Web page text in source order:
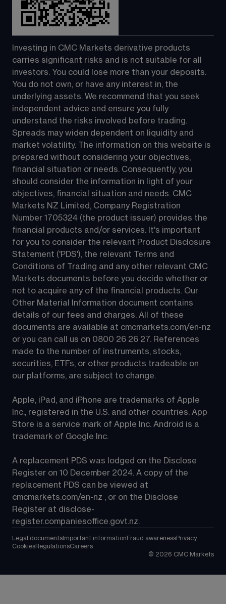
Investing in CMC Markets derivative products
carries significant risks and is not suitable for all
investors. You could lose more than your deposits.
You do not own, or have any interest in, the
underlying assets. We recommend that you seek
independent advice and ensure you fully
understand the risks involved before trading.
Spreads may widen dependent on liquidity and
market volatility. The information on this website is
prepared without considering your objectives,
financial situation or needs. Consequently, you
should consider the information in light of your
objectives, financial situation and needs. CMC
Markets NZ Limited, Company Registration
Number 1705324 (the product issuer) provides the
financial products and/or services. It's important
for you to consider the relevant Product Disclosure
Statement ('PDS'), the relevant Terms and
Conditions of Trading and any other relevant CMC
Markets documents before you decide whether or
not to acquire any of the financial products. Our
Other Material Information document contains
details of our fees and charges. All of these
documents are available at cmcmarkets.com/en-nz
or you can call us on 0800 26 26 27. References
made to the number of instruments, stocks,
securities, ETFs, or other products tradeable on
our platforms, are subject to change.
Apple, iPad, and iPhone are trademarks of Apple
Inc., registered in the U.S. and other countries. App
Store is a service mark of Apple Inc. Android is a
trademark of Google Inc.
A replacement PDS was lodged on the Disclose
Register on 10 December 2024. A copy of the
replacement PDS can be viewed at
cmcmarkets.com/en-nz , or on the Disclose
Register at disclose-
register.companiesoffice.govt.nz.
Legal documents Important information Fraud awarenessPrivacy
CookiesRegulationsCareers
© 2026 CMC Markets